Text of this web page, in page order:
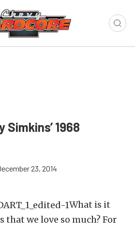
Simkins’ 1968
23, 2014
What is it
that we love so much? For